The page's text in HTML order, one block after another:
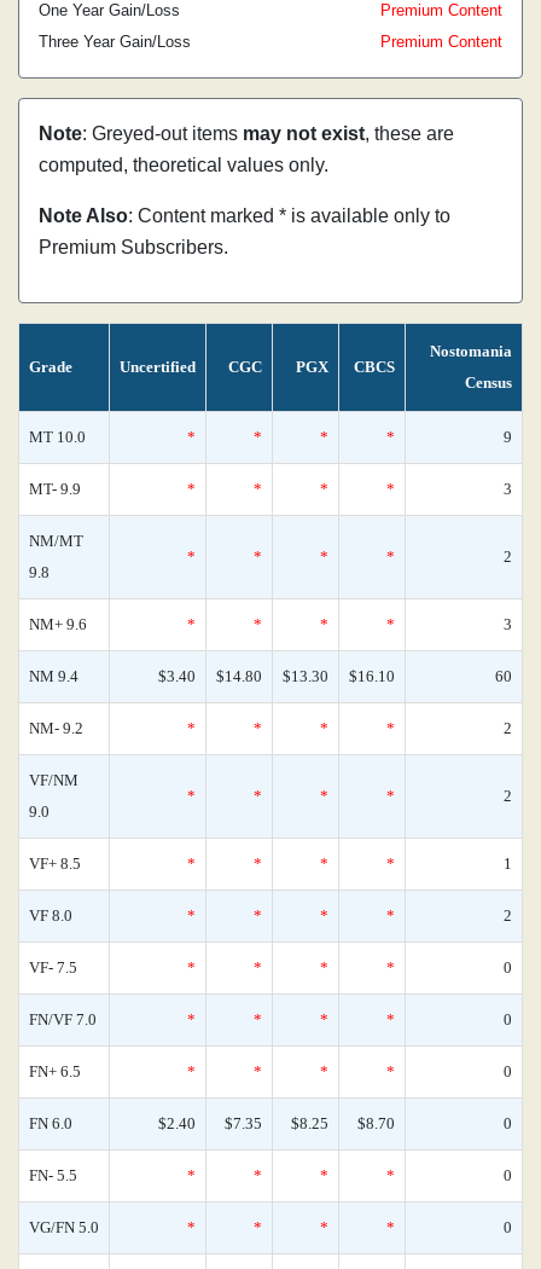
One Year Gain/Loss
Premium Content
Three Year Gain/Loss
Premium Content
Note: Greyed-out items may not exist, these are
computed, theoretical values only.
Note Also: Content marked * is available only to
Premium Subscribers.
Grade Uncertified CGC PGX CBCS
Nostomania
Census
MT 10.0 * * * * 9
MT- 9.9 * * * * 3
NM/MT
9.8
* * * * 2
NM+ 9.6 * * * * 3
NM 9.4 $3.40 $14.80 $13.30 $16.10 60
NM- 9.2 * * * * 2
VF/NM
9.0
* * * * 2
VF+ 8.5 * * * * 1
VF 8.0 * * * * 2
VF- 7.5 * * * * 0
FN/VF 7.0 * * * * 0
FN+ 6.5 * * * * 0
FN 6.0 $2.40 $7.35 $8.25 $8.70 0
FN- 5.5 * * * * 0
VG/FN 5.0 * * * * 0